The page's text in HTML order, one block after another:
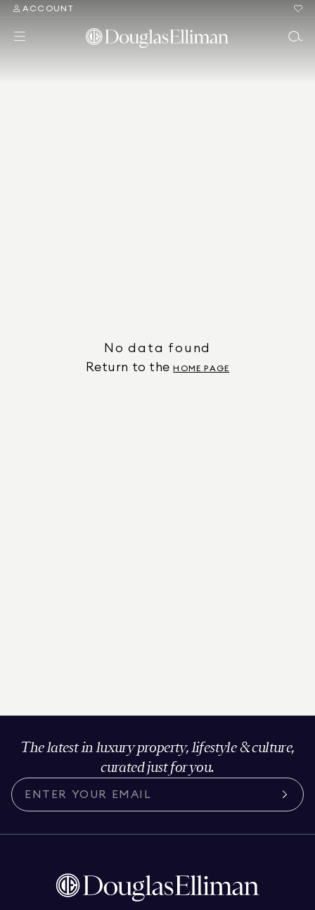
ACCOUNT
No data found
Return to the HOME PAGE
The latest in luxury property, lifestyle & culture,
curated just for you.